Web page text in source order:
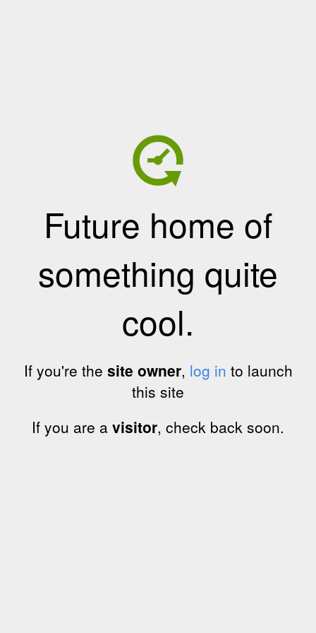
Future home of
something quite
cool.
If you're the site owner, log in to launch
this site
If you are a visitor, check back soon.